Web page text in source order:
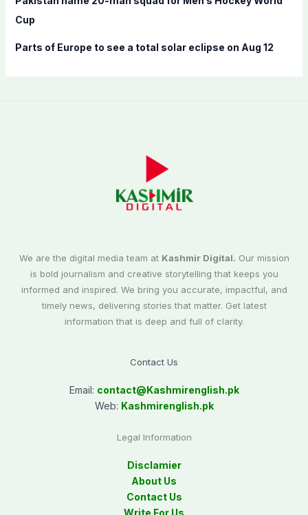
Cup
Parts of Europe to see a total solar eclipse on Aug 12
We are the digital media team at Kashmir Digital. Our mission
is bold journalism and creative storytelling that keeps you
informed and inspired. We bring you accurate, impactful, and
timely news, delivering stories that matter. Get latest
information that is deep and full of clarity.
Contact Us
Email: contact@Kashmirenglish.pk
Web: Kashmirenglish.pk
Legal Information
Disclamier
About Us
Contact Us